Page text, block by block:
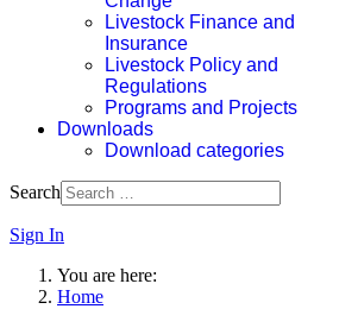
Livestock Finance and
Insurance
Livestock Policy and
Regulations
Programs and Projects
Downloads
Download categories
Search
Sign In
You are here:
Home